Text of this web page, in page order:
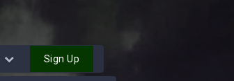
Sign Up